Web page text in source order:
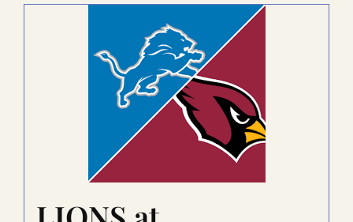
multiple
variants.
The
options
may
be
chosen
the
product